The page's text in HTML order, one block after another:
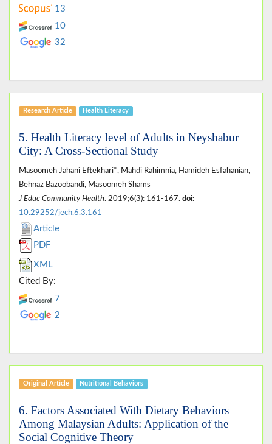
13
10
32
Research Article Health Literacy
5. Health Literacy level of Adults in Neyshabur
City: A Cross-Sectional Study
Masoomeh Jahani Eftekhari*, Mahdi Rahimnia, Hamideh Esfahanian,
Behnaz Bazoobandi, Masoomeh Shams
J Educ Community Health. 2019;6(3): 161-167. doi:
10.29252/jech.6.3.161
Article
PDF
XML
Cited By:
7
2
Original Article Nutritional Behaviors
6. Factors Associated With Dietary Behaviors
Among Malaysian Adults: Application of the
Social Cognitive Theory